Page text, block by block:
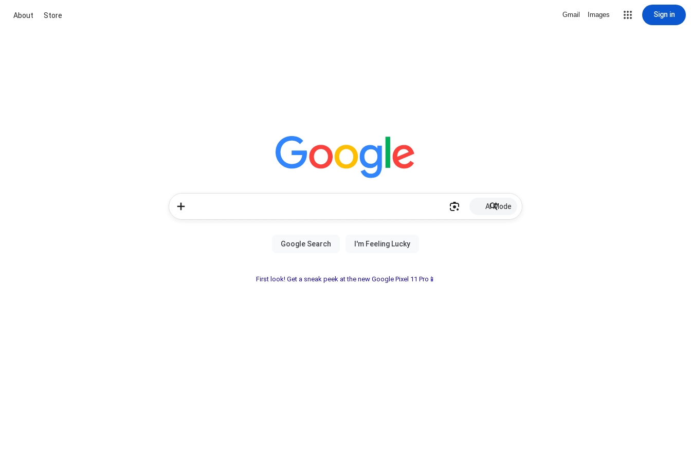
About Store Gmail Images Sign in
AI Mode
First look! Get a sneak peek at the new Google Pixel 11 Pro📱